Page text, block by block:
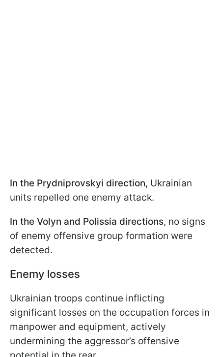
In the Prydniprovskyi direction, Ukrainian
units repelled one enemy attack.
In the Volyn and Polissia directions, no signs
of enemy offensive group formation were
detected.
Enemy losses
Ukrainian troops continue inflicting
significant losses on the occupation forces in
manpower and equipment, actively
undermining the aggressor’s offensive